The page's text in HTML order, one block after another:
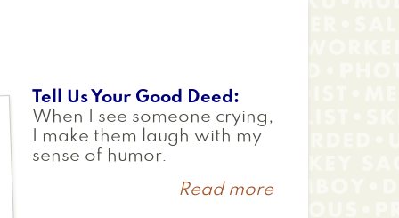
Tell Us Your Good Deed
When I see someone crying,
I make them laugh with my
sense of humor.
Read moreabout